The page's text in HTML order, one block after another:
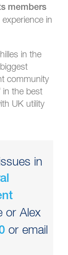
members
in
in the
community
in the best
UK utility
in
or Alex
or email